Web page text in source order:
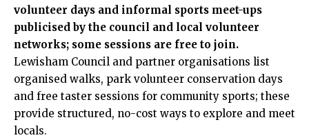
volunteer days and informal sports meet-ups
publicised by the council and local volunteer
networks; some sessions are free to join.
Lewisham Council and partner organisations list
organised walks, park volunteer conservation days
and free taster sessions for community sports; these
provide structured, no-cost ways to explore and meet
locals.